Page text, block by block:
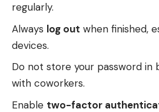
regularly.
Always log out when finished,
devices.
Do not store your password in
with coworkers.
Enable two-factor